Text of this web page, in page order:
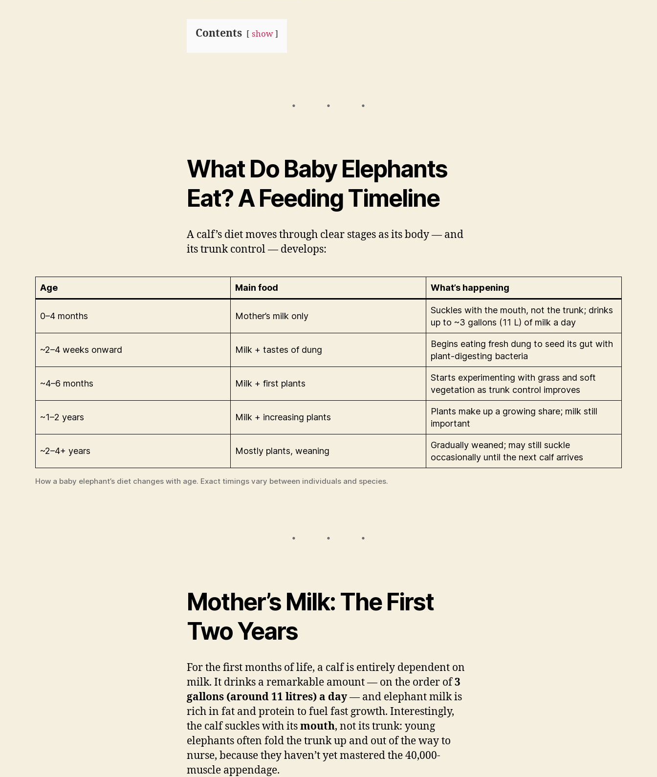
Contents show
What Do Baby Elephants
Eat? A Feeding Timeline
A calf’s diet moves through clear stages as its body — and
its trunk control — develops:
Age Main food What’s happening
0–4 months Mother’s milk only
Suckles with the mouth, not the trunk; drinks
up to ~3 gallons (11 L) of milk a day
~2–4 weeks onward Milk + tastes of dung
Begins eating fresh dung to seed its gut with
plant-digesting bacteria
~4–6 months Milk + first plants
Starts experimenting with grass and soft
vegetation as trunk control improves
~1–2 years Milk + increasing plants
Plants make up a growing share; milk still
important
~2–4+ years Mostly plants, weaning
Gradually weaned; may still suckle
occasionally until the next calf arrives
How a baby elephant’s diet changes with age. Exact timings vary between individuals and species.
Mother’s Milk: The First
Two Years
For the first months of life, a calf is entirely dependent on
milk. It drinks a remarkable amount — on the order of3
gallons (around 11 litres) a day— and elephant milk is
rich in fat and protein to fuel fast growth. Interestingly,
the calf suckles with itsmouth, not its trunk: young
elephants often fold the trunk up and out of the way to
nurse, because they haven’t yet mastered the 40,000-
muscle appendage.